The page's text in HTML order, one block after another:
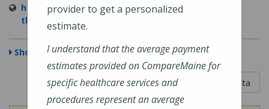
https://www.cmhc.org/location/turner-physical-
therapy-services/
Show Map
5 out of 5
Learn About The Data
provider to get a personalized
estimate.
I understand that the average payment
estimates provided on CompareMaine for
specific healthcare services and
procedures represent an average